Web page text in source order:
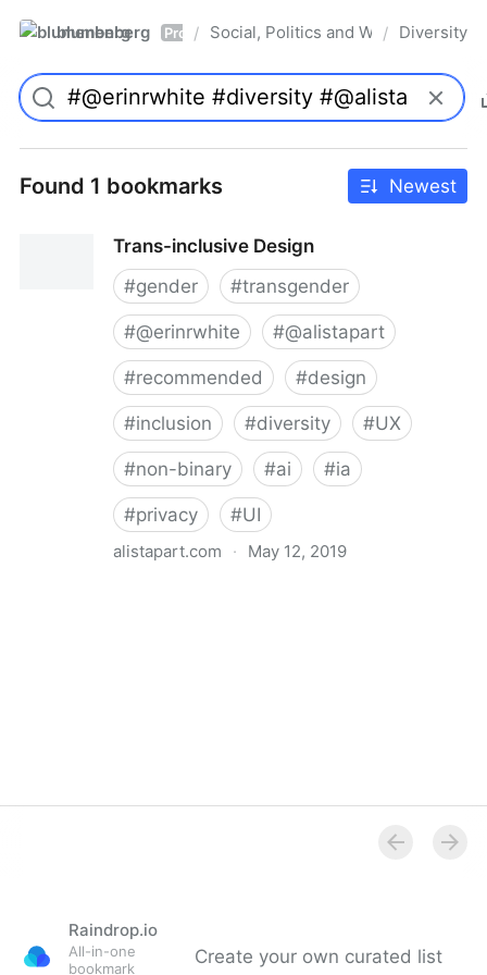
blumenberg Pro / Social, Politics and Whatnot
/ Diversity
Found 1 bookmarks Newest
Trans-inclusive Design
#gender #transgender
#@erinrwhite #@alistapart
#recommended #design
#inclusion #diversity #UX
#non-binary #ai #ia
#privacy #UI
alistapart.com · May 12, 2019
Raindrop.io
All-in-one
bookmark
Create your own curated list